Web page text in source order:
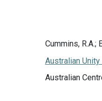
Cummins, R.A.;
Australian
Australian